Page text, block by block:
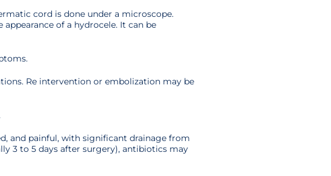
cord is done under a microscope.
of a hydrocele. It can be
Re intervention or embolization may be
and painful, with significant drainage from
3 to 5 days after surgery), antibiotics may